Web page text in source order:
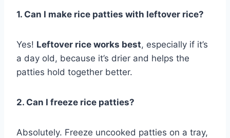
1. Can I make rice patties with leftover rice?
Yes! Leftover rice works best, especially if it’s
a day old, because it’s drier and helps the
patties hold together better.
2. Can I freeze rice patties?
Absolutely. Freeze uncooked patties on a tray,